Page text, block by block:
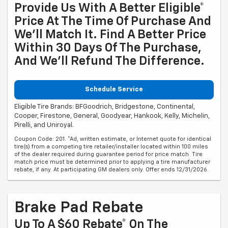
Provide Us With A Better Eligible*
Price At The Time Of Purchase And
We'll Match It. Find A Better Price
Within 30 Days Of The Purchase,
And We'll Refund The Difference.
Schedule Service
Eligible Tire Brands: BFGoodrich, Bridgestone, Continental,
Cooper, Firestone, General, Goodyear, Hankook, Kelly, Michelin,
Pirelli, and Uniroyal.
Coupon Code: 201. *Ad, written estimate, or Internet quote for identical
tire(s) from a competing tire retailer/installer located within 100 miles
of the dealer required during guarantee period for price match. Tire
match price must be determined prior to applying a tire manufacturer
rebate, if any. At participating GM dealers only. Offer ends 12/31/2026.
Brake Pad Rebate
Up To A $60 Rebate* On The